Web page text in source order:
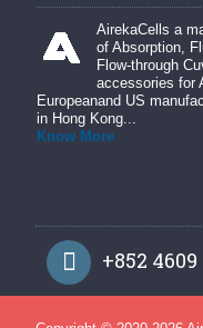
AirekaCells a
of Absorption,
Flow-through
accessories for
Europeanand US
in Hong Kong...
Know More
+852 4609